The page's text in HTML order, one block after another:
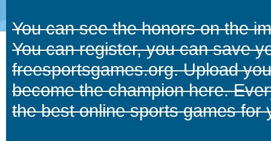
You can see the honors on the
You can register, you can save
freesportsgames.org. Upload
become the champion here.
the best online sports games for